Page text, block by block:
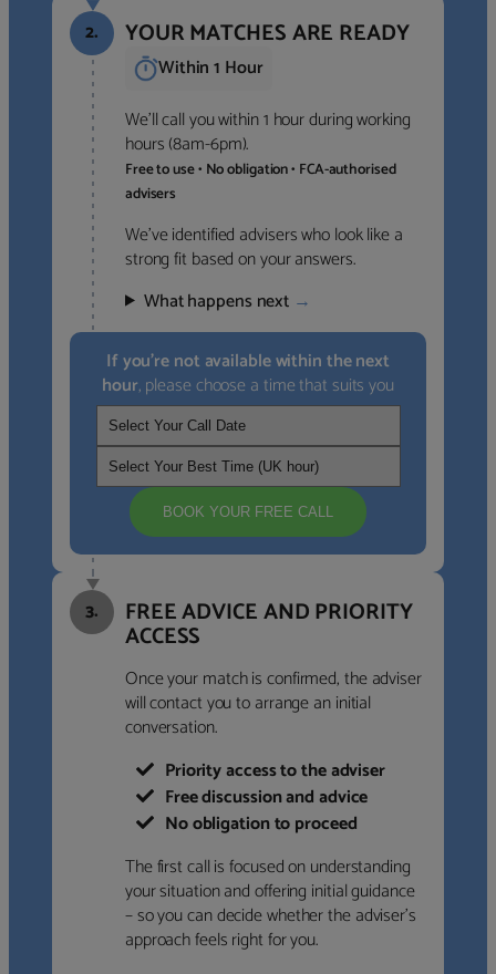
2. YOUR MATCHES ARE READY
Within 1 Hour
We’ll call you within 1 hour during working
hours (8am-6pm).
Free to use • No obligation • FCA-authorised
advisers
We’ve identified advisers who look like a
strong fit based on your answers.
What happens next →
If you’re not available within the next
hour, please choose a time that suits you
BOOK YOUR FREE CALL
3. FREE ADVICE AND PRIORITY
ACCESS
Once your match is confirmed, the adviser
will contact you to arrange an initial
conversation.
Priority access to the adviser
Free discussion and advice
No obligation to proceed
The first call is focused on understanding
your situation and offering initial guidance
– so you can decide whether the adviser’s
approach feels right for you.